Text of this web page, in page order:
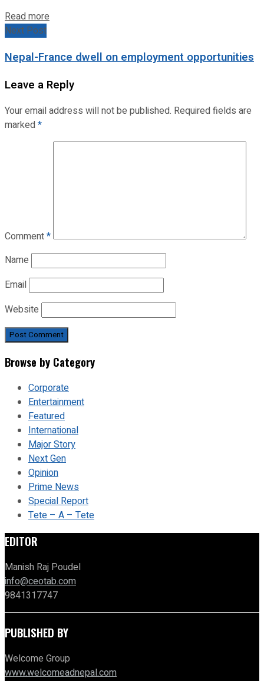
Read more
Next Post
Nepal-France dwell on employment opportunities
Leave a Reply
Your email address will not be published. Required fields are
marked*
Comment*
Name
Email
Website
Browse by Category
Corporate
Entertainment
Featured
International
Major Story
Next Gen
Opinion
Prime News
Special Report
Tete – A – Tete
EDITOR
Manish Raj Poudel
info@ceotab.com
9841317747
PUBLISHED BY
Welcome Group
www.welcomeadnepal.com